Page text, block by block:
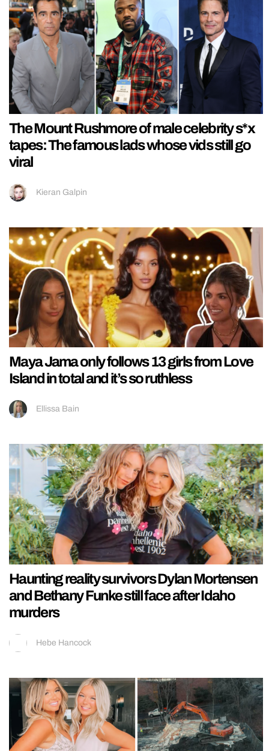
The Mount Rushmore of male celebrity s*x
tapes: The famous lads whose vids still go
viral
Kieran Galpin
Maya Jama only follows 13 girls from Love
Island in total and it’s so ruthless
Ellissa Bain
Haunting reality survivors Dylan Mortensen
and Bethany Funke still face after Idaho
murders
Hebe Hancock